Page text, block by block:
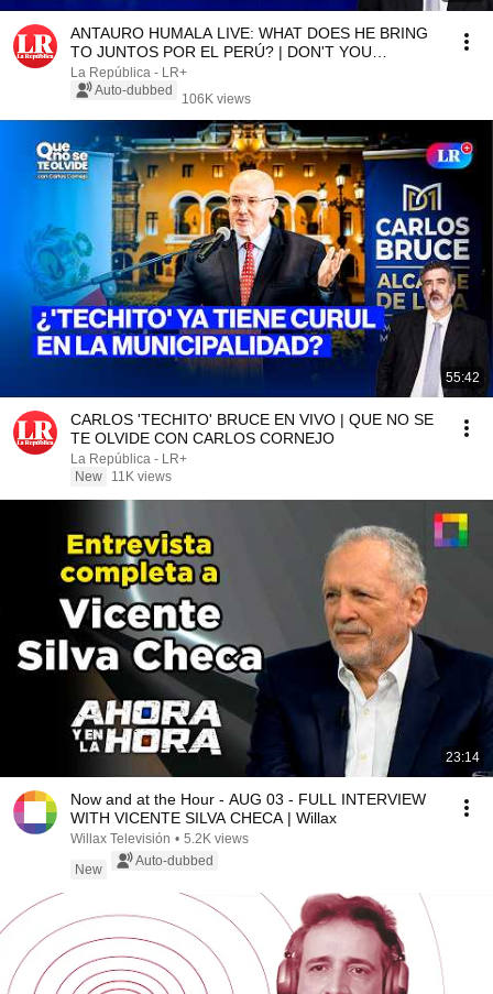
ANTAURO HUMALA LIVE: WHAT DOES HE BRING
TO JUNTOS POR EL PERÚ? | DON'T YOU
FORGET IT WITH CARLOS ...
La República - LR+
Auto-dubbed
106K views
55:42
CARLOS 'TECHITO' BRUCE EN VIVO | QUE NO SE
TE OLVIDE CON CARLOS CORNEJO
La República - LR+
New
11K views
23:14
Now and at the Hour - AUG 03 - FULL INTERVIEW
WITH VICENTE SILVA CHECA | Willax
Willax Televisión • 5.2K views
New
Auto-dubbed